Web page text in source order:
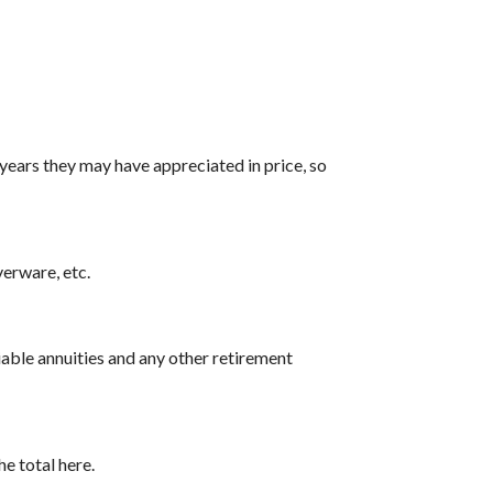
they may have appreciated in price, so
etc.
annuities and any other retirement
total here.